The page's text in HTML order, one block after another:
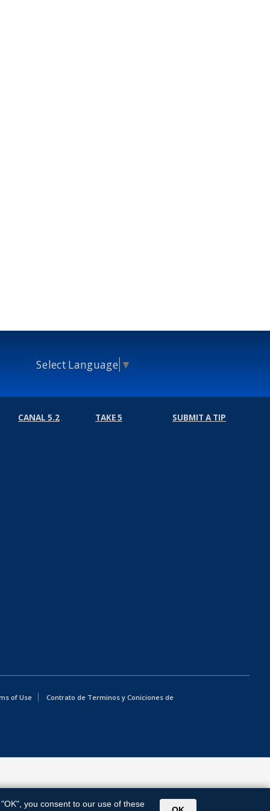
Select Language ▼
CANAL 5.2 TAKE 5 SUBMIT A TIP
of Use
Contrato de Terminos y Coniciones de
"OK", you consent to our use of these